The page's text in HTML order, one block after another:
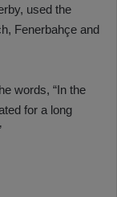
used the
Fenerbahçe and
words, “In the
for a long